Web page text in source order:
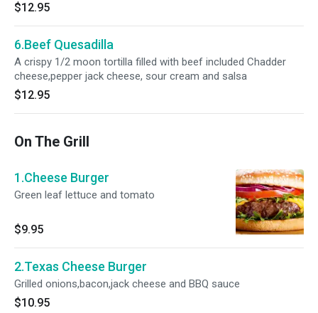
$12.95
6.Beef Quesadilla
A crispy 1/2 moon tortilla filled with beef included Chadder
cheese,pepper jack cheese, sour cream and salsa
$12.95
On The Grill
1.Cheese Burger
Green leaf lettuce and tomato
$9.95
2.Texas Cheese Burger
Grilled onions,bacon,jack cheese and BBQ sauce
$10.95